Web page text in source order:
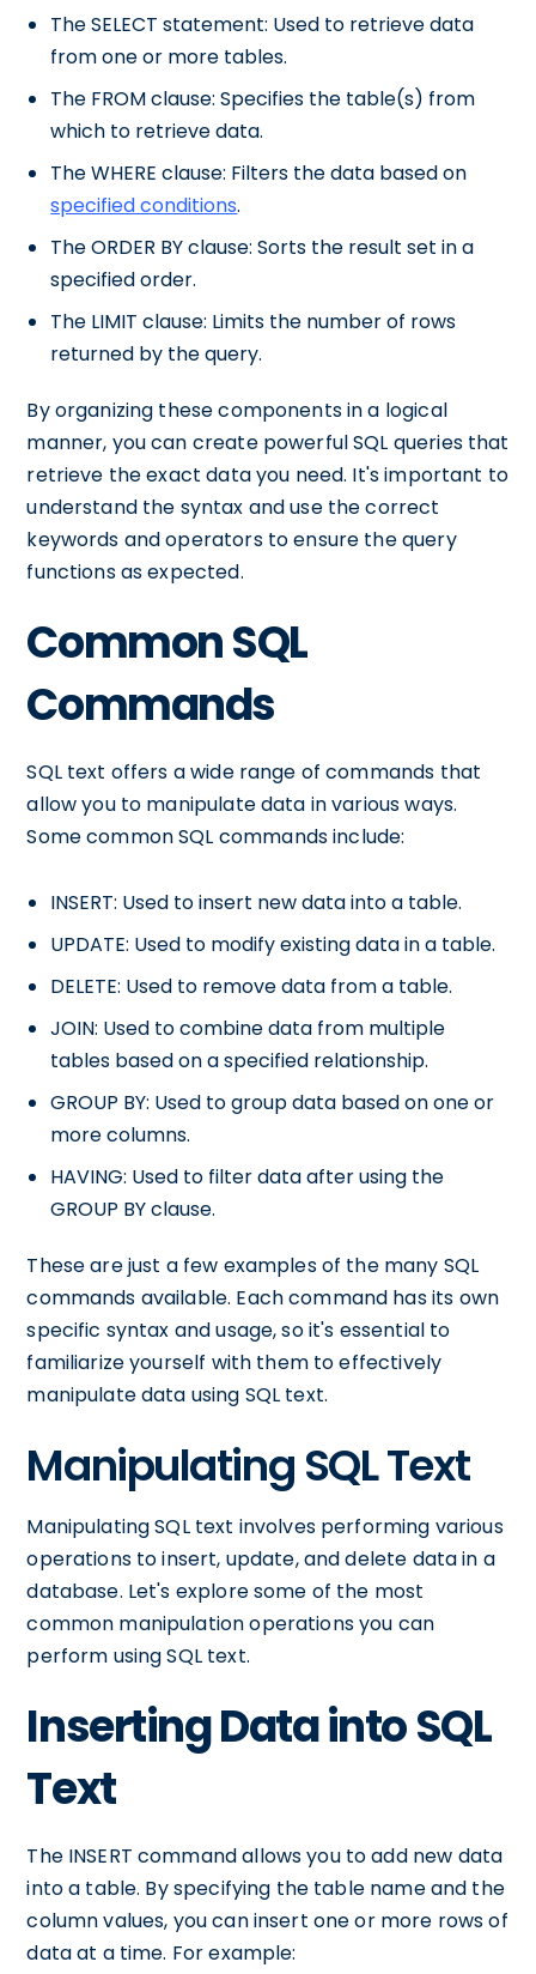
The SELECT statement: Used to retrieve data
from one or more tables.
The FROM clause: Specifies the table(s) from
which to retrieve data.
The WHERE clause: Filters the data based on
specified conditions.
The ORDER BY clause: Sorts the result set in a
specified order.
The LIMIT clause: Limits the number of rows
returned by the query.
By organizing these components in a logical
manner, you can create powerful SQL queries that
retrieve the exact data you need. It's important to
understand the syntax and use the correct
keywords and operators to ensure the query
functions as expected.
Common SQL
Commands
SQL text offers a wide range of commands that
allow you to manipulate data in various ways.
Some common SQL commands include:
INSERT: Used to insert new data into a table.
UPDATE: Used to modify existing data in a table.
DELETE: Used to remove data from a table.
JOIN: Used to combine data from multiple
tables based on a specified relationship.
GROUP BY: Used to group data based on one or
more columns.
HAVING: Used to filter data after using the
GROUP BY clause.
These are just a few examples of the many SQL
commands available. Each command has its own
specific syntax and usage, so it's essential to
familiarize yourself with them to effectively
manipulate data using SQL text.
Manipulating SQL Text
Manipulating SQL text involves performing various
operations to insert, update, and delete data in a
database. Let's explore some of the most
common manipulation operations you can
perform using SQL text.
Inserting Data into SQL
Text
The INSERT command allows you to add new data
into a table. By specifying the table name and the
column values, you can insert one or more rows of
data at a time. For example: